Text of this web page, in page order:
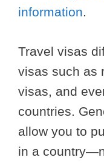
information.
Travel visas
visas such as
visas, and
countries.
allow you to
in a